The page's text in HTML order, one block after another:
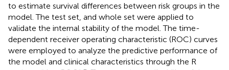
to estimate survival differences between risk groups in the
model. The test set, and whole set were applied to
validate the internal stability of the model. The time-
dependent receiver operating characteristic (ROC) curves
were employed to analyze the predictive performance of
the model and clinical characteristics through the R